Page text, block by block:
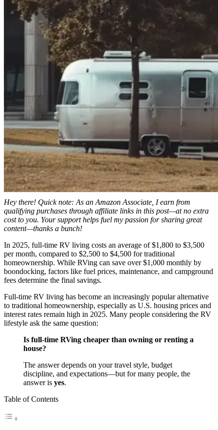
Hey there! Quick note: As an Amazon Associate, I earn from
qualifying purchases through affiliate links in this post—at no extra
cost to you. Your support helps fuel my passion for sharing great
content—thanks a bunch!
In 2025, full-time RV living costs an average of $1,800 to $3,500
per month, compared to $2,500 to $4,500 for traditional
homeownership. While RVing can save over $1,000 monthly by
boondocking, factors like fuel prices, maintenance, and campground
fees determine the final savings.
Full-time RV living has become an increasingly popular alternative
to traditional homeownership, especially as U.S. housing prices and
interest rates remain high in 2025. Many people considering the RV
lifestyle ask the same question:
Is full-time RVing cheaper than owning or renting a
house?
The answer depends on your travel style, budget
discipline, and expectations—but for many people, the
answer is yes.
Table of Contents